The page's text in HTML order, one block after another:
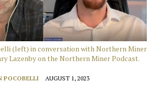
(left) in conversation with Northern Miner
Lazenby on the Northern Miner Podcast.
POCOBELLI AUGUST 1, 2023